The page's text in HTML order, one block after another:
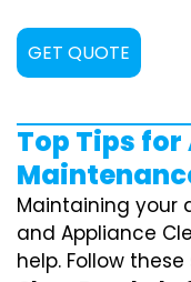
GET QUOTE
Top Tips
Maintaining your
and Appliance
help. Follow